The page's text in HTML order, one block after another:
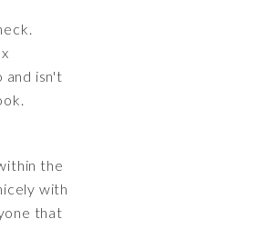
and isn't
the
with
that